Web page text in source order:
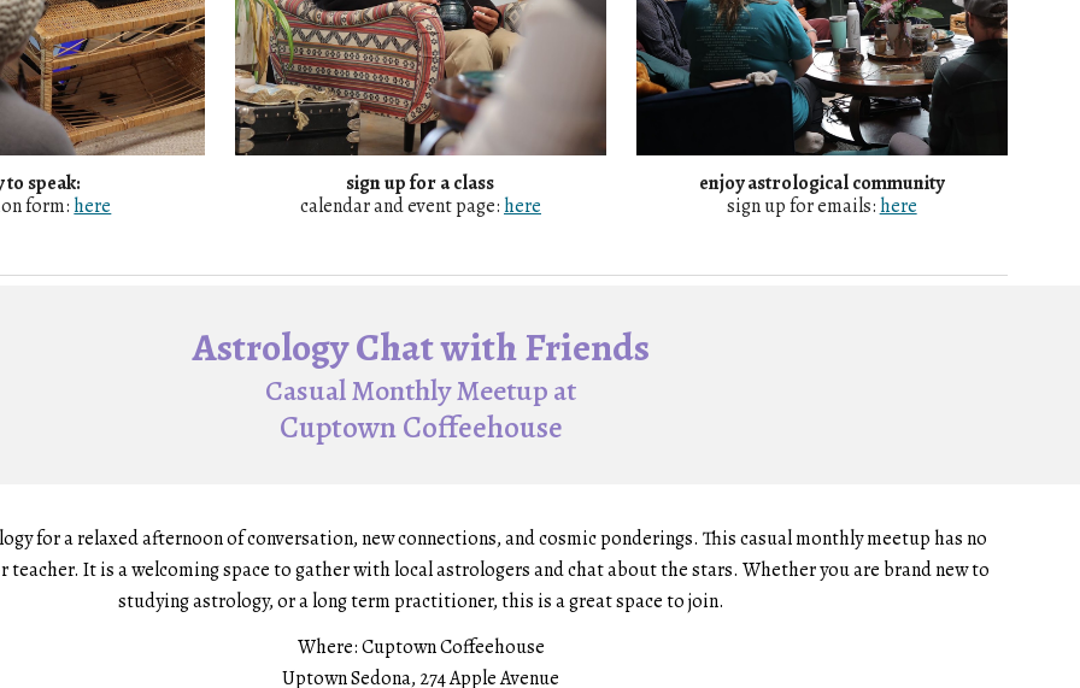
to speak:
form:here
sign up for aclass
calendar and event page:here
enjoy astrological community
sign up for emails:here
Astrology Chat with Friends
Casual Monthly Meetup at
Cuptown Coffeehouse
for a relaxed afternoon of conversation, new connections, and cosmic ponderings. This casual monthly meetup has no
It is a welcoming space to gather with local astrologers and chat about the stars. Whether you are brand new to
studying astrology, or a long term practitioner, this is a great space to join.
Where:Cuptown Coffeehouse
Uptown Sedona, 274 Apple Avenue